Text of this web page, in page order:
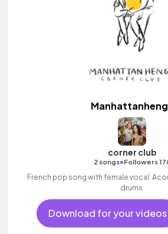
corner club
2 songs•Followers
French pop song with female vocal.
drums.
Download for your videos